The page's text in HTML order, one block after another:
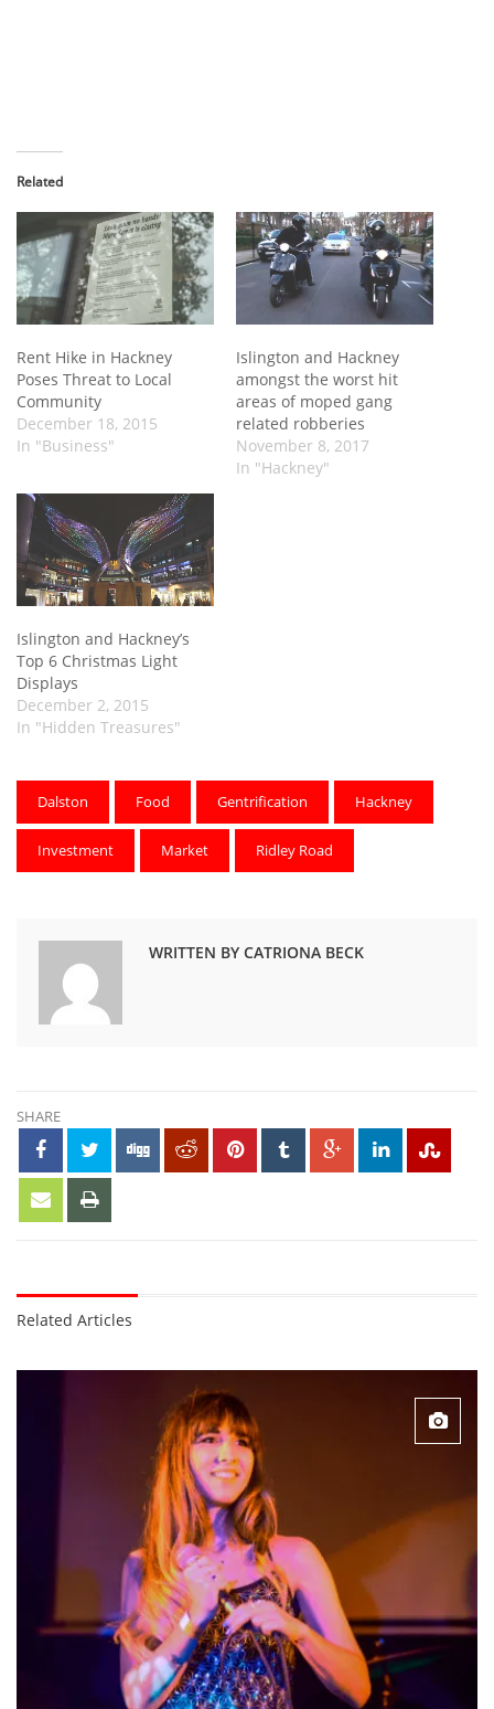
Related
Rent Hike in Hackney
Poses Threat to Local
Community
December 18, 2015
In "Business"
Islington and Hackney
amongst the worst hit
areas of moped gang
related robberies
November 8, 2017
In "Hackney"
Islington and Hackney’s
Top 6 Christmas Light
Displays
December 2, 2015
In "Hidden Treasures"
Dalston Food Gentrification Hackney
Investment Market Ridley Road
WRITTEN BY CATRIONA BECK
SHARE
Related Articles